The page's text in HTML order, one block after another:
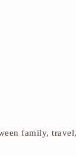
family,